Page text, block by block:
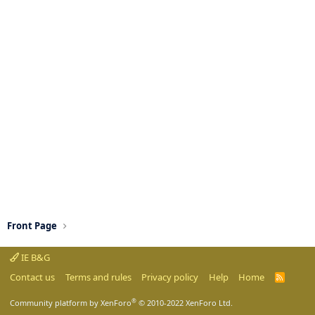
Front Page
IE B&G
Contact us
Terms and rules Privacy policy Help Home
R
Community platform by XenForo® © 2010-2022 XenForo Ltd.